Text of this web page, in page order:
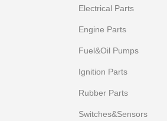
Electrical Parts
Engine Parts
Fuel&Oil Pumps
Ignition Parts
Rubber Parts
Switches&Sensors